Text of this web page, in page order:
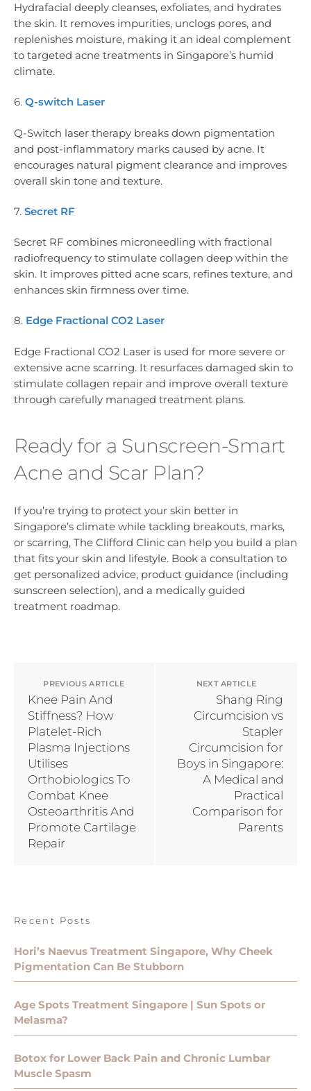
Hydrafacial deeply cleanses, exfoliates, and hydrates
the skin. It removes impurities, unclogs pores, and
replenishes moisture, making it an ideal complement
to targeted acne treatments in Singapore’s humid
climate.
6. Q-switch Laser
Q-Switch laser therapy breaks down pigmentation
and post-inflammatory marks caused by acne. It
encourages natural pigment clearance and improves
overall skin tone and texture.
7. Secret RF
Secret RF combines microneedling with fractional
radiofrequency to stimulate collagen deep within the
skin. It improves pitted acne scars, refines texture, and
enhances skin firmness over time.
8. Edge Fractional CO2 Laser
Edge Fractional CO2 Laser is used for more severe or
extensive acne scarring. It resurfaces damaged skin to
stimulate collagen repair and improve overall texture
through carefully managed treatment plans.
Ready for a Sunscreen-Smart
Acne and Scar Plan?
If you’re trying to protect your skin better in
Singapore’s climate while tackling breakouts, marks,
or scarring, The Clifford Clinic can help you build a plan
that fits your skin and lifestyle. Book a consultation to
get personalized advice, product guidance (including
sunscreen selection), and a medically guided
treatment roadmap.
PREVIOUS ARTICLE
Knee Pain And
Stiffness? How
Platelet-Rich
Plasma Injections
Utilises
Orthobiologics To
Combat Knee
Osteoarthritis And
Promote Cartilage
Repair
NEXT ARTICLE
Shang Ring
Circumcision vs
Stapler
Circumcision for
Boys in Singapore:
A Medical and
Practical
Comparison for
Parents
Recent Posts
Hori’s Naevus Treatment Singapore, Why Cheek
Pigmentation Can Be Stubborn
Age Spots Treatment Singapore | Sun Spots or
Melasma?
Botox for Lower Back Pain and Chronic Lumbar
Muscle Spasm